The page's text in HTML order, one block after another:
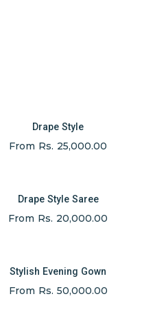
Drape Style
From Rs. 25,000.00
Drape Style Saree
From Rs. 20,000.00
Stylish Evening Gown
From Rs. 50,000.00